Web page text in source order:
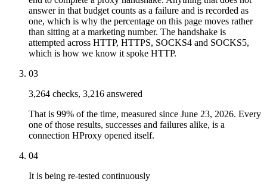
answer in that budget counts as a failure and is recorded as
one, which is why the percentage on this page moves rather
than sitting at a marketing number. The handshake is
attempted across HTTP, HTTPS, SOCKS4 and SOCKS5,
which is how we know it spoke HTTP.
03
3,264 checks, 3,216 answered
That is 99% of the time, measured since June 23, 2026. Every
one of those results, successes and failures alike, is a
connection HProxy opened itself.
04
It is being re-tested continuously